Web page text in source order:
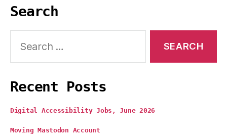
Search
Recent Posts
Digital Accessibility Jobs, June 2026
Moving Mastodon Account